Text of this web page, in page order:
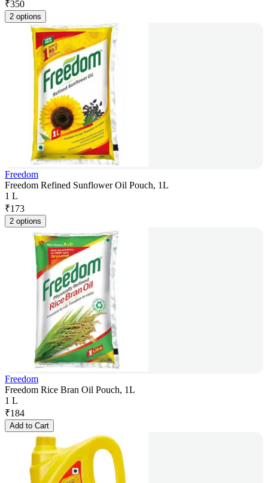
₹350
2 options
Freedom
Freedom Refined Sunflower Oil Pouch, 1L
1 L
₹173
2 options
Freedom
Freedom Rice Bran Oil Pouch, 1L
1 L
₹184
Add to Cart